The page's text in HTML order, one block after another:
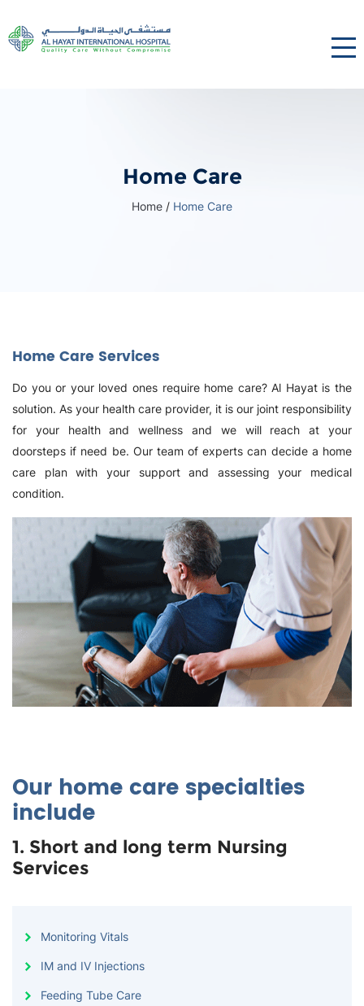
Home Care
Home / Home Care
Home Care Services
Do you or your loved ones require home care? Al Hayat is the
solution. As your health care provider, it is our joint responsibility
for your health and wellness and we will reach at your
doorsteps if need be. Our team of experts can decide a home
care plan with your support and assessing your medical
condition.
Our home care specialties
include
1. Short and long term Nursing
Services
Monitoring Vitals
IM and IV Injections
Feeding Tube Care